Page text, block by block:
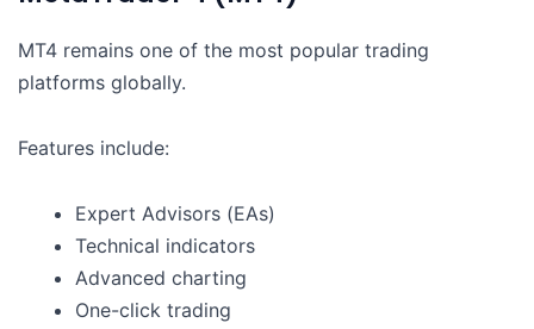
MT4 remains one of the most popular trading
platforms globally.
Features include:
Expert Advisors (EAs)
Technical indicators
Advanced charting
One-click trading